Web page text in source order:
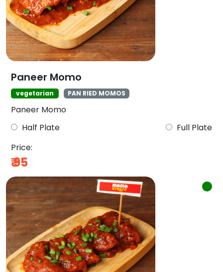
Paneer Momo
vegetarian PAN RIED MOMOS
Paneer Momo
Half Plate
Full Plate
Price:
₹95